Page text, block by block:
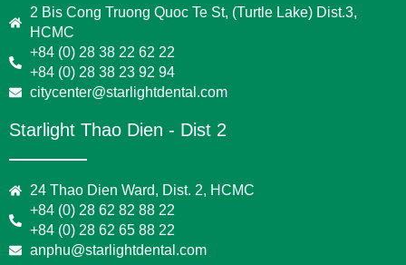
2 Bis Cong Truong Quoc Te St, (Turtle Lake) Dist.3,
HCMC
+84 (0) 28 38 22 62 22
+84 (0) 28 38 23 92 94
citycenter@starlightdental.com
Starlight Thao Dien - Dist 2
24 Thao Dien Ward, Dist. 2, HCMC
+84 (0) 28 62 82 88 22
+84 (0) 28 62 65 88 22
anphu@starlightdental.com